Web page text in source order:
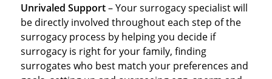
Unrivaled Support– Your surrogacy specialist will
be directly involved throughout each step of the
surrogacy process by helping you decide if
surrogacy is right for your family, finding
surrogates who best match your preferences and